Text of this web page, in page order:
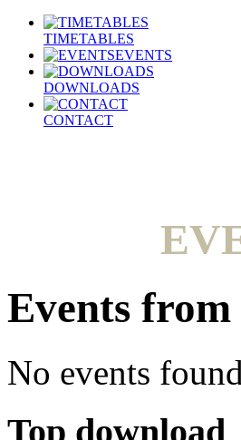
TIMETABLES
EVENTS
DOWNLOADS
CONTACT
Events from
No events
Top download